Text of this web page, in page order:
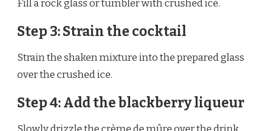
Fill a rock glass or tumbler with crushed ice.
Step 3: Strain the cocktail
Strain the shaken mixture into the prepared glass
over the crushed ice.
Step 4: Add the blackberry liqueur